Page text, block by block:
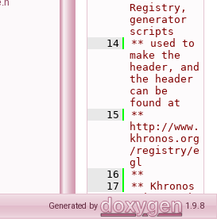
Registry,
generator
scripts
   14
** used to
make the
header, and
the header
can be
found at
   15
**
http://www.
khronos.org
/registry/e
gl
   16
**
   17
** Khronos
$Git commit
SHA1:
Generated by 1.9.8